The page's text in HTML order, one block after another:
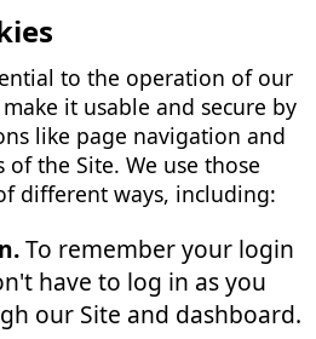
to the operation of our
it usable and secure by
like page navigation and
of the Site. We use those
different ways, including:
To remember your login
have to log in as you
our Site and dashboard.